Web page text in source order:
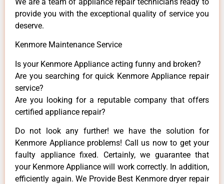
provide you with the exceptional quality of service you
deserve.
Kenmore Maintenance Service
Is your Kenmore Appliance acting funny and broken?
Are you searching for quick Kenmore Appliance repair
service?
Are you looking for a reputable company that offers
certified appliance repair?
Do not look any further! we have the solution for
Kenmore Appliance problems! Call us now to get your
faulty appliance fixed. Certainly, we guarantee that
your Kenmore Appliance will work correctly. In addition,
efficiently again. We Provide Best Kenmore dryer repair